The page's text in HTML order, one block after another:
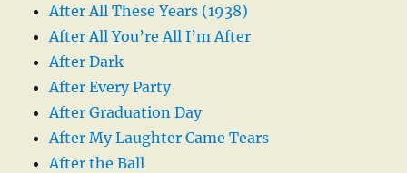
After All These Years (1938)
After All You’re All I’m After
After Dark
After Every Party
After Graduation Day
After My Laughter Came Tears
After the Ball